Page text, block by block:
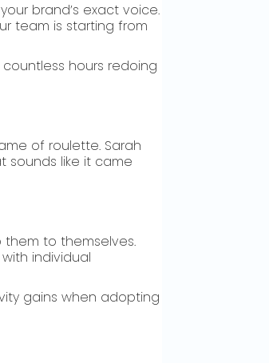
brand’s exact voice.
team is starting from
hours redoing
of roulette. Sarah
sounds like it came
them to themselves.
individual
gains when adopting